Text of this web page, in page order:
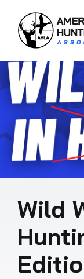
content
Wild